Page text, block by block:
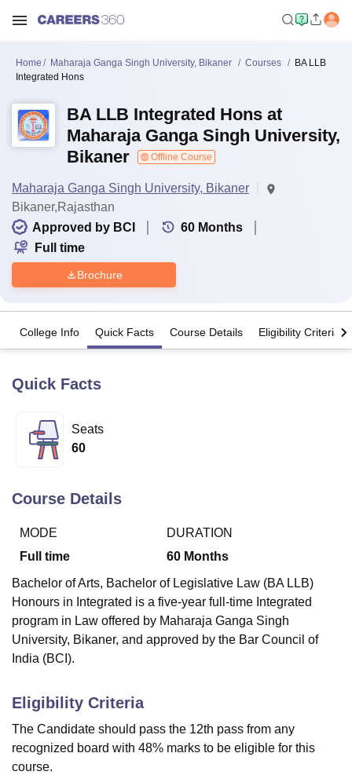
Lucknow
University
Calcutta University
UPES Dehradun
Vellore Institute of Technology, Vellore
College Of Nursing, MumbaiICT Mumbai
Christian College
Loyola CollegeCrescent College
SciencesCompetitionPharmacyAnimation and Design
Reviews Amrita Vishwa Vidyapeetham ReviewsIBS Hyderabad
Home Maharaja Ganga Singh University, Bikaner Courses
BA LLB
Integrated Hons
BA LLB Integrated Hons at
Maharaja Ganga Singh University,
Bikaner
Offline Course
Maharaja Ganga Singh University, Bikaner
Bikaner,Rajasthan
Approved by BCI
60 Months
Full time
Brochure
College Info Quick Facts Course Details Eligibility Criteria
Quick Facts
Seats
60
Course Details
MODE
Full time
DURATION
60 Months
Bachelor of Arts, Bachelor of Legislative Law (BA LLB)
Honours in Integrated is a five-year full-time Integrated
program in Law offered by Maharaja Ganga Singh
University, Bikaner, and approved by the Bar Council of
India (BCI).
Eligibility Criteria
The Candidate should pass the 12th pass from any
recognized board with 48% marks to be eligible for this
course.